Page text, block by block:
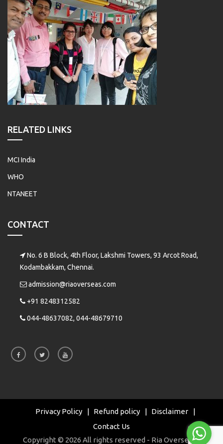
RELATED LINKS
MCI India
WHO
NTANEET
CONTACT
No. 6 B Block, 4th Floor, Lakshmi Towers, 93 Arcot Road,
Kodambakkam, Chennai.
admission@riaoverseas.com
+91 8248312582
044-48637082, 044-48679710
Privacy Policy Refund policy
Disclaimer
Contact Us
Copyright © 2026 All rights reserved - Ria Overseas |